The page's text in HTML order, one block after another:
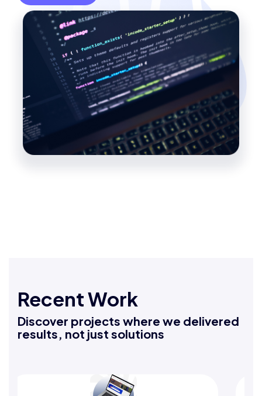
Recent Work
Discover projects where we delivered
results, not just solutions